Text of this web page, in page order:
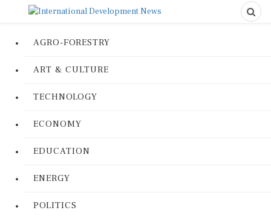
AGRO-FORESTRY
ART & CULTURE
TECHNOLOGY
ECONOMY
EDUCATION
ENERGY
POLITICS